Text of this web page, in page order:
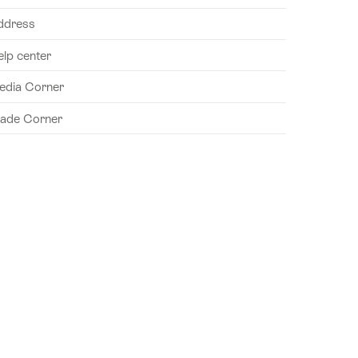
center
Corner
Corner